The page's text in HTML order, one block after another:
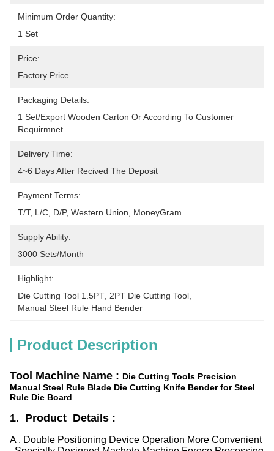
Minimum Order Quantity:
1 Set
Price:
Factory Price
Packaging Details:
1 Set/Export Wooden Carton Or According To Customer
Requirmnet
Delivery Time:
4~6 Days After Recived The Deposit
Payment Terms:
T/T, L/C, D/P, Western Union, MoneyGram
Supply Ability:
3000 Sets/month
Highlight:
Die Cutting Tool 1.5PT 2PT Die Cutting Tool
Manual Steel Rule Hand Bender
Product Description
Tool Machine Name : Die Cutting Tools Precision
Manual Steel Rule Blade Die Cutting Knife Bender for Steel
Rule Die Board
1. Product Details :
A . Double Positioning Device Operation More Convenient